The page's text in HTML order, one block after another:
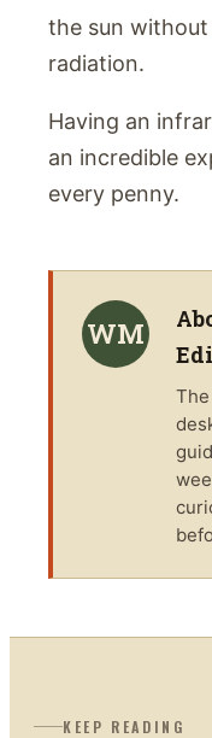
the sun
radiation.
Having an
an incredible
every penny.
WM
The
KEEP READING